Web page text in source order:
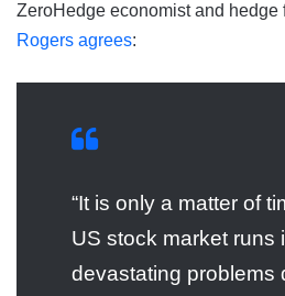
ZeroHedge economist and hedge
Rogers agrees:
“It is only a matter of
US stock market runs
devastating problems